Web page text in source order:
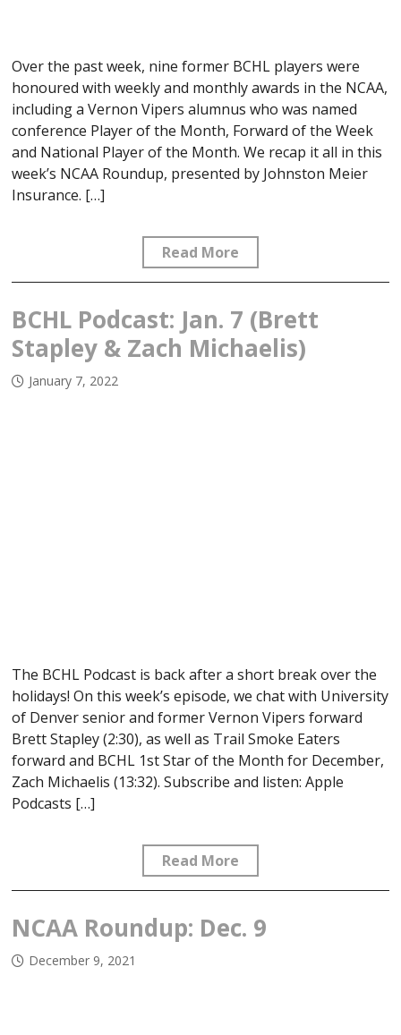
Over the past week, nine former BCHL players were
honoured with weekly and monthly awards in the NCAA,
including a Vernon Vipers alumnus who was named
conference Player of the Month, Forward of the Week
and National Player of the Month. We recap it all in this
week’s NCAA Roundup, presented by Johnston Meier
Insurance. […]
Read More
BCHL Podcast: Jan. 7 (Brett
Stapley & Zach Michaelis)
January 7, 2022
The BCHL Podcast is back after a short break over the
holidays! On this week’s episode, we chat with University
of Denver senior and former Vernon Vipers forward
Brett Stapley (2:30), as well as Trail Smoke Eaters
forward and BCHL 1st Star of the Month for December,
Zach Michaelis (13:32). Subscribe and listen: Apple
Podcasts […]
Read More
NCAA Roundup: Dec. 9
December 9, 2021